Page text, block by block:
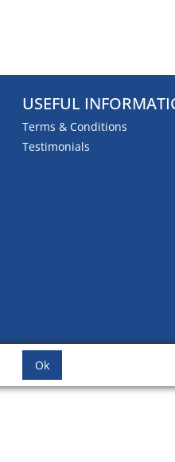
USEFUL
Terms & Conditions
Testimonials
Ok